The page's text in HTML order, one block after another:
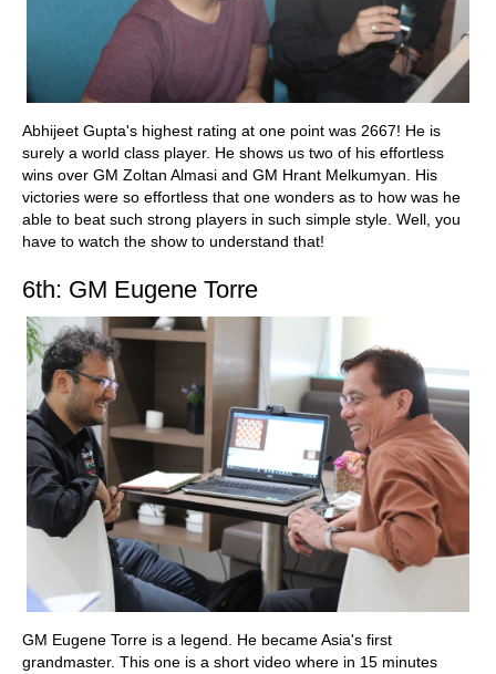
Abhijeet Gupta's highest rating at one point was 2667! He is
surely a world class player. He shows us two of his effortless
wins over GM Zoltan Almasi and GM Hrant Melkumyan. His
victories were so effortless that one wonders as to how was he
able to beat such strong players in such simple style. Well, you
have to watch the show to understand that!
6th: GM Eugene Torre
GM Eugene Torre is a legend. He became Asia's first
grandmaster. This one is a short video where in 15 minutes